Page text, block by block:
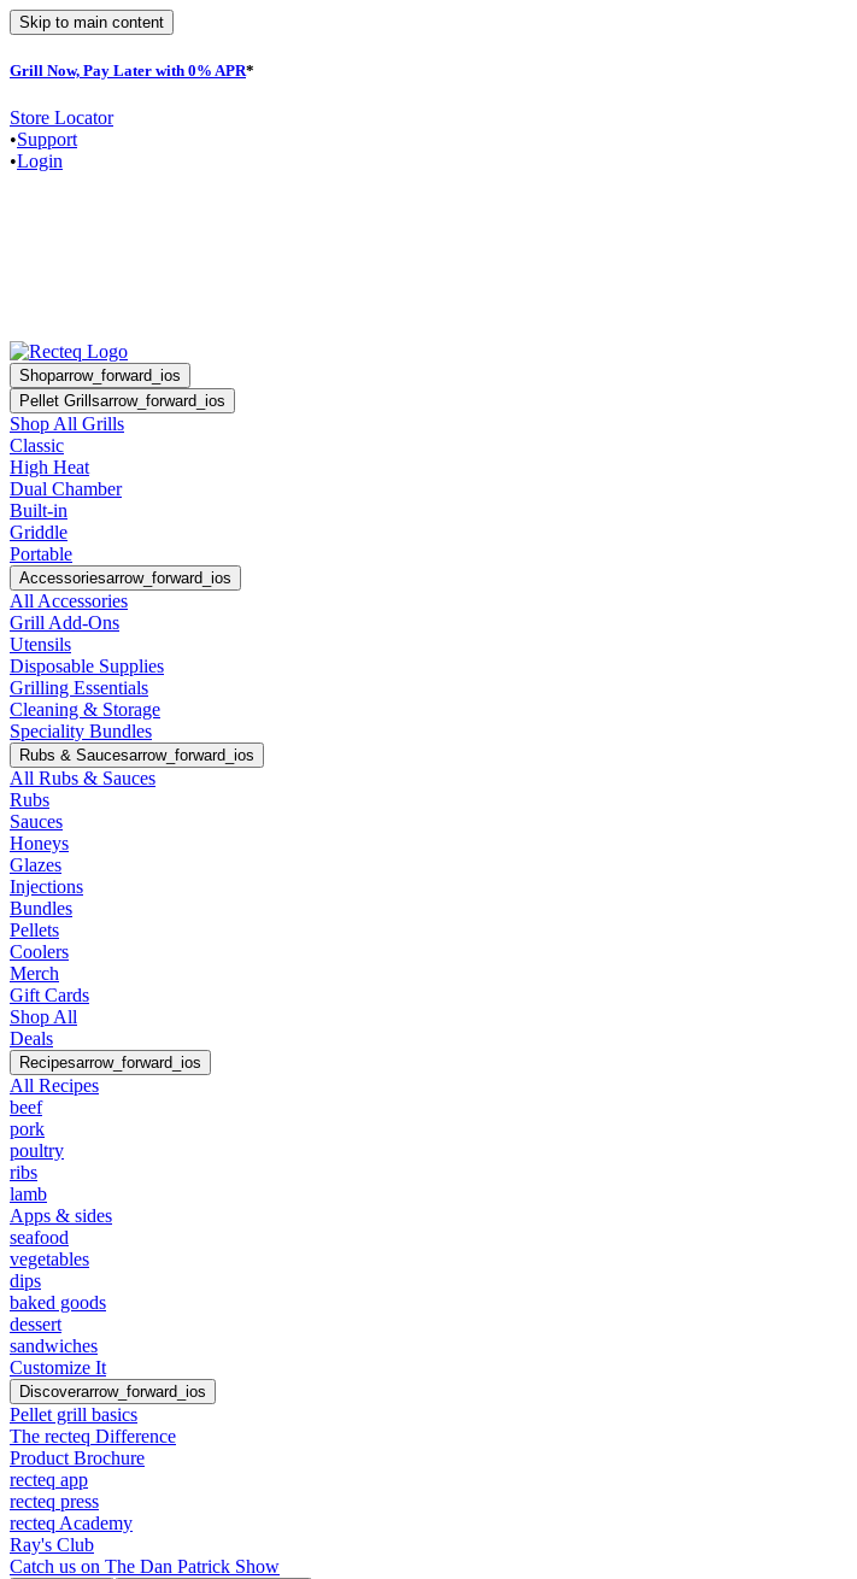
Skip to main content
Grill Now, Pay Later with 0% APR*
Store Locator
•Support
•Login
Shoparrow_forward_ios
Pellet Grillsarrow_forward_ios
Shop All Grills
Classic
High Heat
Dual Chamber
Built-in
Griddle
Portable
Accessoriesarrow_forward_ios
All Accessories
Grill Add-Ons
Utensils
Disposable Supplies
Grilling Essentials
Cleaning & Storage
Speciality Bundles
Rubs & Saucesarrow_forward_ios
All Rubs & Sauces
Rubs
Sauces
Honeys
Glazes
Injections
Bundles
Pellets
Coolers
Merch
Gift Cards
Shop All
Deals
Recipesarrow_forward_ios
All Recipes
beef
pork
poultry
ribs
lamb
Apps & sides
seafood
vegetables
dips
baked goods
dessert
sandwiches
Customize It
Discoverarrow_forward_ios
Pellet grill basics
The recteq Difference
Product Brochure
recteq app
recteq press
recteq Academy
Ray's Club
Catch us on The Dan Patrick Show